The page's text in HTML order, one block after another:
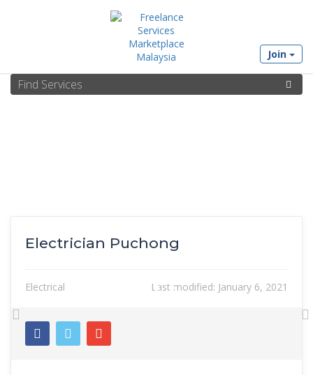
Join
Electrician Puchong
Electrical Last modified: January 6, 2021
Previous